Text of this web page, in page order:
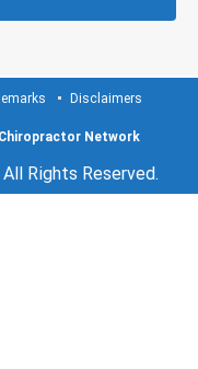
Rights Reserved.
Network
Disclaimers